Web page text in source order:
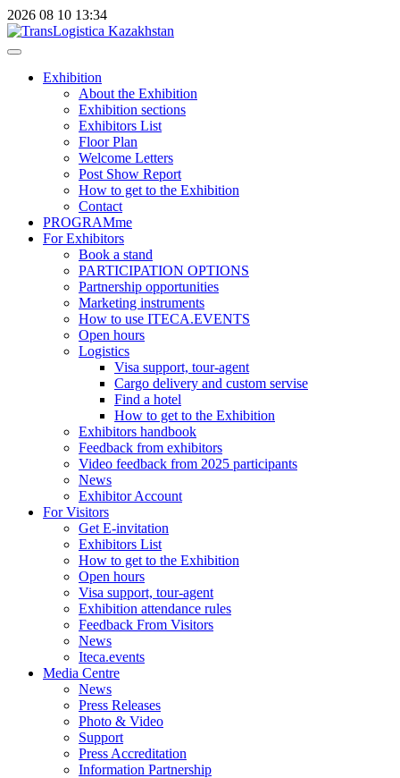
2026 08 10 13:34
Exhibition
About the Exhibition
Exhibition sections
Exhibitors List
Floor Plan
Welcome Letters
Post Show Report
How to get to the Exhibition
Contact
PROGRAMme
For Exhibitors
Book a stand
PARTICIPATION OPTIONS
Partnership opportunities
Marketing instruments
How to use ITECA.EVENTS
Open hours
Logistics
Visa support, tour-agent
Cargo delivery and custom servise
Find a hotel
How to get to the Exhibition
Exhibitors handbook
Feedback from exhibitors
Video feedback from 2025 participants
News
Exhibitor Account
For Visitors
Get E-invitation
Exhibitors List
How to get to the Exhibition
Open hours
Visa support, tour-agent
Exhibition attendance rules
Feedback From Visitors
News
Iteca.events
Media Centre
News
Press Releases
Photo & Video
Support
Press Accreditation
Information Partnership